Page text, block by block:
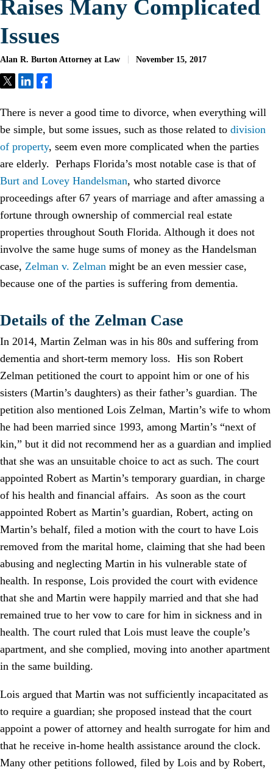
Raises Many Complicated
Issues
Alan R. Burton Attorney at Law November 15, 2017
TweetShareShare
There is never a good time to divorce, when everything will
be simple, but some issues, such as those related to division
of property, seem even more complicated when the parties
are elderly. Perhaps Florida’s most notable case is that of
Burt and Lovey Handelsman, who started divorce
proceedings after 67 years of marriage and after amassing a
fortune through ownership of commercial real estate
properties throughout South Florida. Although it does not
involve the same huge sums of money as the Handelsman
case, Zelman v. Zelman might be an even messier case,
because one of the parties is suffering from dementia.
Details of the Zelman Case
In 2014, Martin Zelman was in his 80s and suffering from
dementia and short-term memory loss. His son Robert
Zelman petitioned the court to appoint him or one of his
sisters (Martin’s daughters) as their father’s guardian. The
petition also mentioned Lois Zelman, Martin’s wife to whom
he had been married since 1993, among Martin’s “next of
kin,” but it did not recommend her as a guardian and implied
that she was an unsuitable choice to act as such. The court
appointed Robert as Martin’s temporary guardian, in charge
of his health and financial affairs. As soon as the court
appointed Robert as Martin’s guardian, Robert, acting on
Martin’s behalf, filed a motion with the court to have Lois
removed from the marital home, claiming that she had been
abusing and neglecting Martin in his vulnerable state of
health. In response, Lois provided the court with evidence
that she and Martin were happily married and that she had
remained true to her vow to care for him in sickness and in
health. The court ruled that Lois must leave the couple’s
apartment, and she complied, moving into another apartment
in the same building.
Lois argued that Martin was not sufficiently incapacitated as
to require a guardian; she proposed instead that the court
appoint a power of attorney and health surrogate for him and
that he receive in-home health assistance around the clock.
Many other petitions followed, filed by Lois and by Robert,